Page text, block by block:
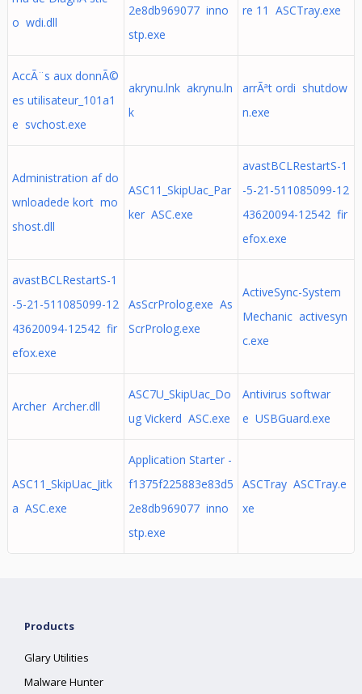
o wdi.dll
2e8db969077 inno
stp.exe
re 11 ASCTray.exe
AccÃ¨s aux donnÃ©
es utilisateur_101a1
e svchost.exe
akrynu.lnk akrynu.ln
k
arrÃªt ordi shutdow
n.exe
Administration af do
wnloadede kort mo
shost.dll
ASC11_SkipUac_Par
ker ASC.exe
avastBCLRestartS-1
-5-21-511085099-12
43620094-12542 fir
efox.exe
avastBCLRestartS-1
-5-21-511085099-12
43620094-12542 fir
efox.exe
AsScrProlog.exe As
ScrProlog.exe
ActiveSync-System
Mechanic activesyn
c.exe
Archer Archer.dll
ASC7U_SkipUac_Do
ug Vickerd ASC.exe
Antivirus softwar
e USBGuard.exe
ASC11_SkipUac_Jitk
a ASC.exe
Application Starter -
f1375f225883e83d5
2e8db969077 inno
stp.exe
ASCTray ASCTray.e
xe
Products
Glary Utilities
Malware Hunter